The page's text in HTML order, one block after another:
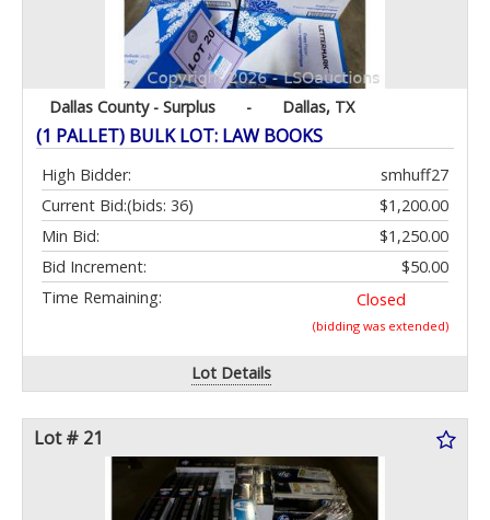
Dallas County - Surplus - Dallas, TX
(1 PALLET) BULK LOT: LAW BOOKS
High Bidder:
smhuff27
Current Bid:
$1,200.00
(bids: 36)
Min Bid:
$1,250.00
Bid Increment:
$50.00
Time Remaining:
Closed
(bidding was extended)
Lot Details
Lot # 21